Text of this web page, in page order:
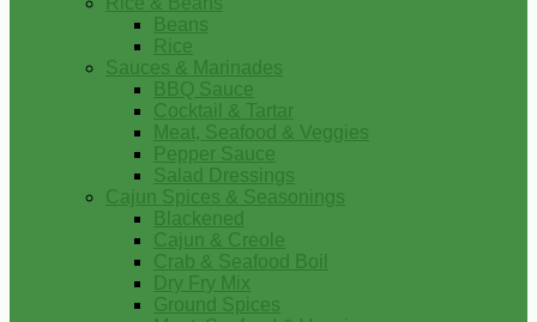
Beans
Rice
Sauces & Marinades
BBQ Sauce
Cocktail & Tartar
Meat, Seafood & Veggies
Pepper Sauce
Salad Dressings
Cajun Spices & Seasonings
Blackened
Cajun & Creole
Crab & Seafood Boil
Dry Fry Mix
Ground Spices